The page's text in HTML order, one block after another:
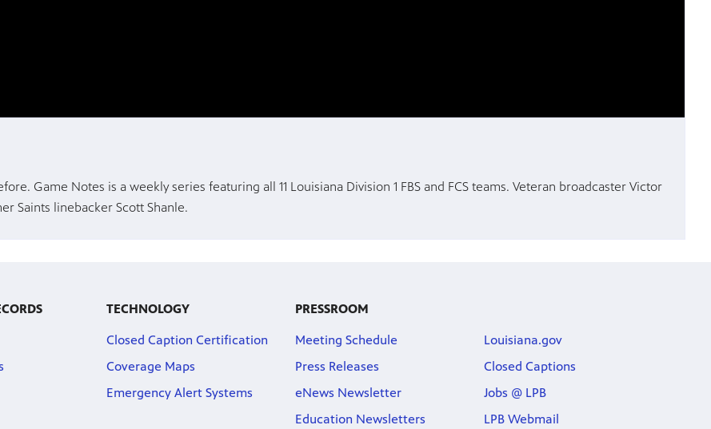
Game Notes is a weekly series featuring all 11 Louisiana Division 1 FBS and FCS teams. Veteran broadcaster Victor
Saints linebacker Scott Shanle.
TECHNOLOGY
Closed Caption Certification
Coverage Maps
Emergency Alert Systems
PRESSROOM
Meeting Schedule
Press Releases
eNews Newsletter
Education Newsletters
Louisiana.gov
Closed Captions
Jobs @ LPB
LPB Webmail